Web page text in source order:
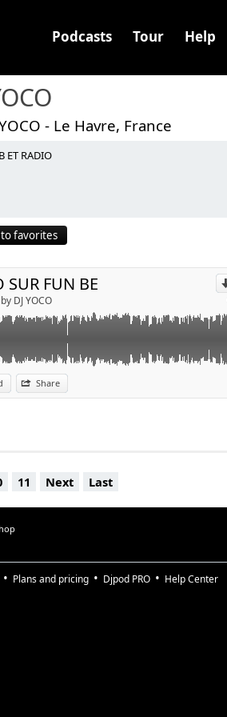
Podcasts Tour Help
- Le Havre, France
ET RADIO
favorites
SUR FUN BE
DJ YOCO
Share
Send by email
11 Next Last
Plans and pricing Djpod PRO Help Center